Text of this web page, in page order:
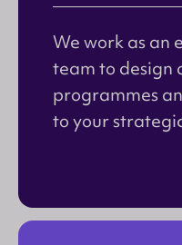
We work as an
team to design
programmes
to your